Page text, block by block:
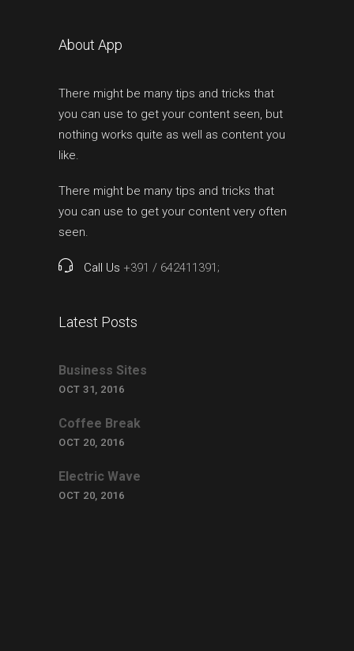
About App
There might be many tips and tricks that
you can use to get your content seen, but
nothing works quite as well as content you
like.
There might be many tips and tricks that
you can use to get your content very often
seen.
Call Us +391 / 642411391;
Latest Posts
Business Sites
OCT 31, 2016
Coffee Break
OCT 20, 2016
Electric Wave
OCT 20, 2016